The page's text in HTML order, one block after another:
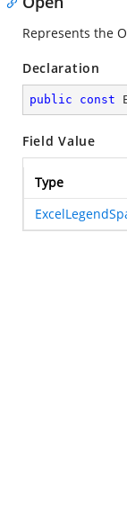
Represents the
Declaration
public const
Field Value
Type